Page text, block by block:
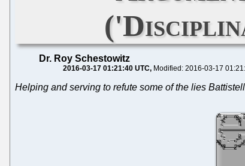
Dr. Roy Schestowitz
2016-03-17 01:21:40 UTC Modified: 2016-03-17
Helping and serving to refute some of the lies